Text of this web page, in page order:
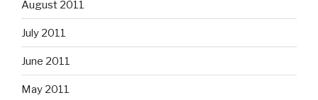
August 2011
July 2011
June 2011
May 2011